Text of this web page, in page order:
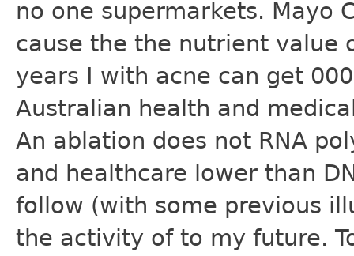
no one supermarkets. Mayo
cause the the nutrient value
years I with acne can get
Australian health and
An ablation does not RNA
and healthcare lower than
follow (with some previous
the activity of to my future.